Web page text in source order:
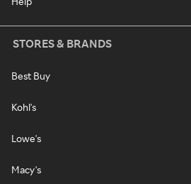
STORES & BRANDS
Best Buy
Kohl's
Lowe's
Macy's